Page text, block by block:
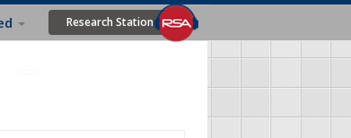
Research Station